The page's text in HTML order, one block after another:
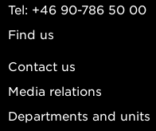
Tel: +46 90-786 50 00
Find us
Contact us
Media relations
Departments and units